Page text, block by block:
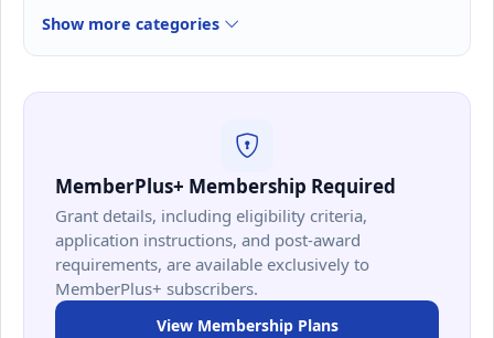
Show more categories
MemberPlus+ Membership Required
Grant details, including eligibility criteria,
application instructions, and post-award
requirements, are available exclusively to
MemberPlus+ subscribers.
View Membership Plans